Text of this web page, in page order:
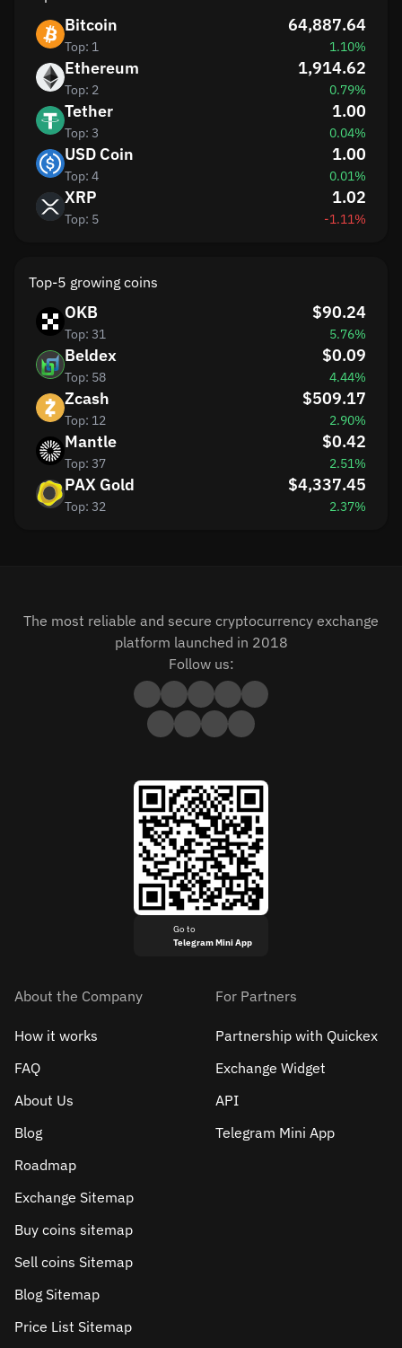
Bitcoin
Top: 1
64,887.64
1.10%
Ethereum
Top: 2
1,914.62
0.79%
Tether
Top: 3
1.00
0.04%
USD Coin
Top: 4
1.00
0.01%
XRP
Top: 5
1.02
-1.11%
Top-5 growing coins
OKB
Top: 31
$90.24
5.76%
Beldex
Top: 58
$0.09
4.44%
Zcash
Top: 12
$509.17
2.90%
Mantle
Top: 37
$0.42
2.51%
PAX Gold
Top: 32
$4,337.45
2.37%
The most reliable and secure cryptocurrency exchange
platform launched in 2018
Follow us:
Go to
Telegram Mini App
About the Company
How it works
FAQ
About Us
Blog
Roadmap
Exchange Sitemap
Buy coins sitemap
Sell сoins Sitemap
Blog Sitemap
Price List Sitemap
For Partners
Partnership with Quickex
Exchange Widget
API
Telegram Mini App